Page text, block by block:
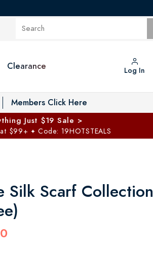
Toggle Private Vault menu
Clearance Log In
Members Click Here
Just $19 Sale >
$99+ ✦ Code: 19HOTSTEALS
Silk Scarf Collection